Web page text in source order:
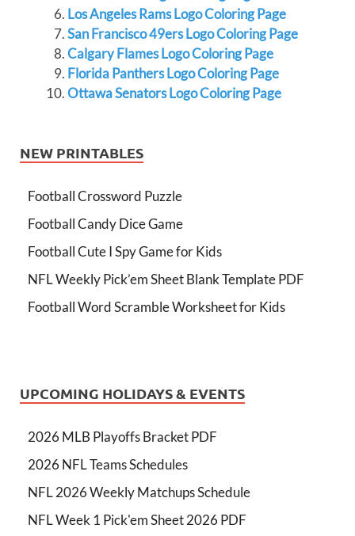
Los Angeles Rams Logo Coloring Page
San Francisco 49ers Logo Coloring Page
Calgary Flames Logo Coloring Page
Florida Panthers Logo Coloring Page
Ottawa Senators Logo Coloring Page
NEW PRINTABLES
Football Crossword Puzzle
Football Candy Dice Game
Football Cute I Spy Game for Kids
NFL Weekly Pick’em Sheet Blank Template PDF
Football Word Scramble Worksheet for Kids
UPCOMING HOLIDAYS & EVENTS
2026 MLB Playoffs Bracket PDF
2026 NFL Teams Schedules
NFL 2026 Weekly Matchups Schedule
NFL Week 1 Pick'em Sheet 2026 PDF